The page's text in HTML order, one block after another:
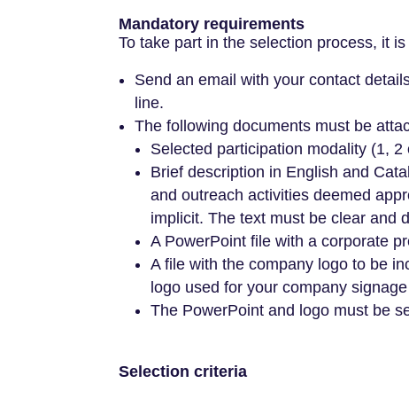
Mandatory requirements
To take part in the selection process, it
Send an email with your contact
line.
The following documents must be
Selected participation modality (1, 2
Brief description in English and
and outreach activities deemed
implicit. The text must be clear and
A PowerPoint file with a corporate
A file with the company logo to be
logo used for your company
The PowerPoint and logo must be
Selection criteria